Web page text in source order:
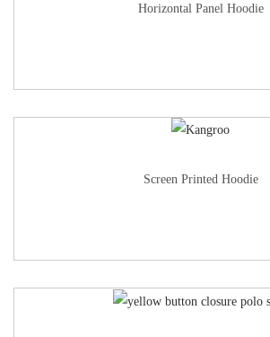
Horizontal Panel Hoodie
Screen Printed Hoodie